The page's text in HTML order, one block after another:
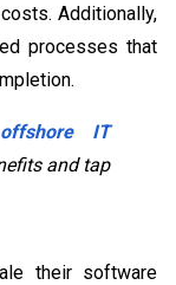
Additionally,
processes that
offshore IT
and tap
their software